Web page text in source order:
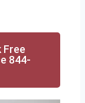
Free
844-